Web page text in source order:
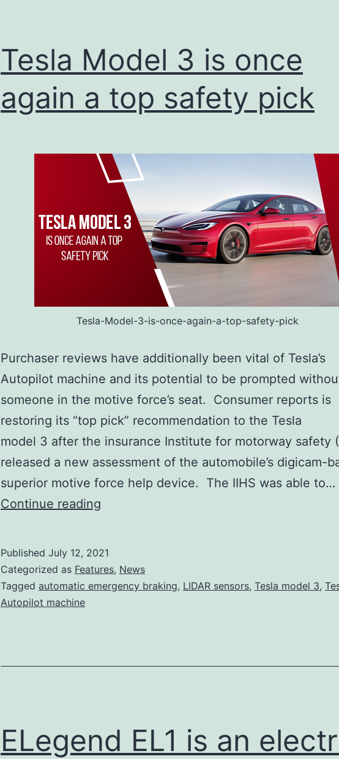
Tesla Model 3 is once
again a top safety pick
Tesla-Model-3-is-once-again-a-top-safety-pick
Purchaser reviews have additionally been vital of Tesla’s
Autopilot machine and its potential to be prompted
someone in the motive force’s seat. Consumer reports is
restoring its “top pick” recommendation to the Tesla
model 3 after the insurance Institute for motorway safety
released a new assessment of the automobile’s digicam-
superior motive force help device. The IIHS was able to…
Continue reading
is
once
safety
Published July 12, 2021
Categorized as Features, News
Tagged automatic emergency braking, LIDAR sensors, Tesla model 3,
Autopilot machine
ELegend EL1 is an